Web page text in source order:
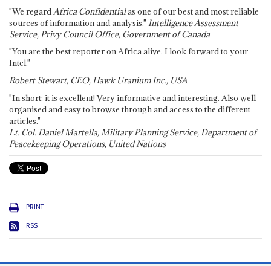
"We regard Africa Confidentialas one of our best and most reliable
sources of information and analysis." Intelligence Assessment
Service, Privy Council Office, Government of Canada
"You are the best reporter on Africa alive. I look forward to your
Intel."
Robert Stewart, CEO, Hawk Uranium Inc., USA
"In short: it is excellent! Very informative and interesting. Also well
organised and easy to browse through and access to the different
articles."
Lt. Col. Daniel Martella, Military Planning Service, Department of
Peacekeeping Operations, United Nations
PRINT
RSS